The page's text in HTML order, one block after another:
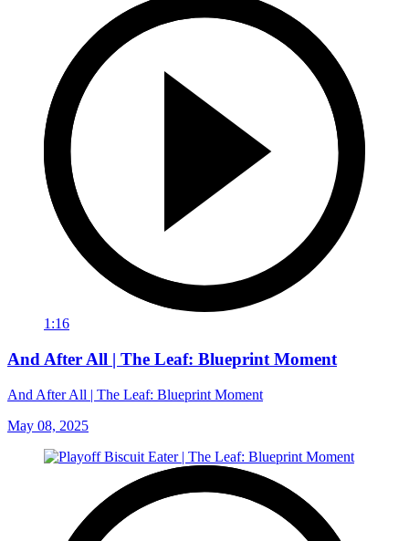
1:16
And After All | The Leaf: Blueprint Moment
And After All | The Leaf: Blueprint Moment
May 08, 2025